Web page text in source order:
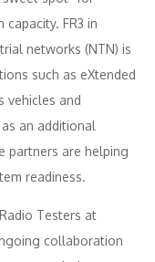
FR3 in
networks (NTN) is
such as eXtended
vehicles and
an additional
partners are helping
readiness.
Testers at
collaboration